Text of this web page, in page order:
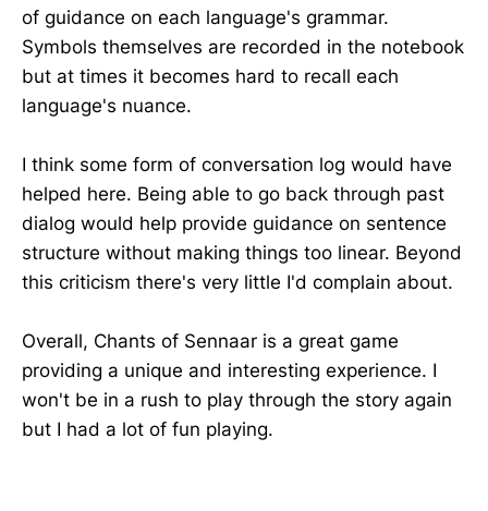
of guidance on each language's grammar.
Symbols themselves are recorded in the notebook
but at times it becomes hard to recall each
language's nuance.
I think some form of conversation log would have
helped here. Being able to go back through past
dialog would help provide guidance on sentence
structure without making things too linear. Beyond
this criticism there's very little I'd complain about.
Overall, Chants of Sennaar is a great game
providing a unique and interesting experience. I
won't be in a rush to play through the story again
but I had a lot of fun playing.